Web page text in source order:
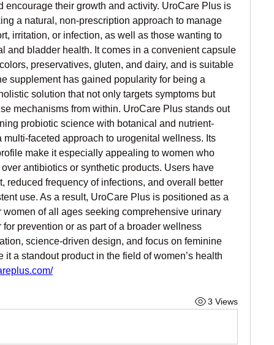
encourage their growth and activity. UroCare Plus is
a natural, non-prescription approach to manage
irritation, or infection, as well as those wanting to
and bladder health. It comes in a convenient capsule
preservatives, gluten, and dairy, and is suitable
supplement has gained popularity for being a
solution that not only targets symptoms but
mechanisms from within. UroCare Plus stands out
probiotic science with botanical and nutrient-
multi-faceted approach to urogenital wellness. Its
make it especially appealing to women who
antibiotics or synthetic products. Users have
reduced frequency of infections, and overall better
use. As a result, UroCare Plus is positioned as a
of all ages seeking comprehensive urinary
prevention or as part of a broader wellness
science-driven design, and focus on feminine
it a standout product in the field of women’s health
3 Views